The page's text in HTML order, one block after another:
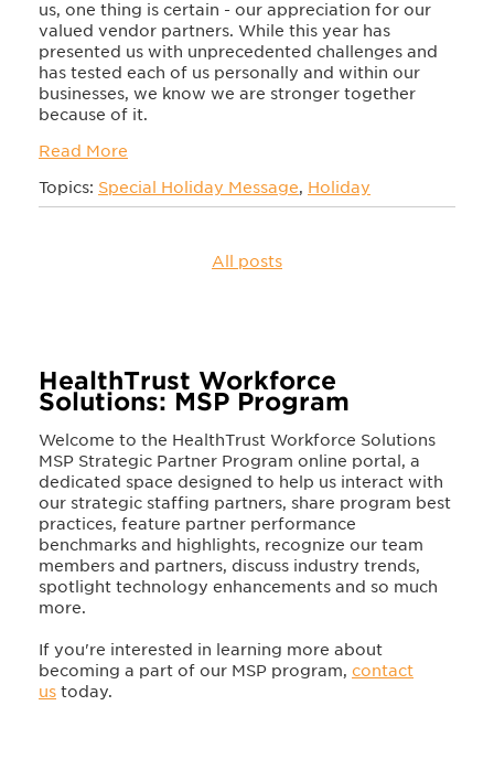
us, one thing is certain - our appreciation for our
valued vendor partners. While this year has
presented us with unprecedented challenges and
has tested each of us personally and within our
businesses, we know we are stronger together
because of it.
Read More
Topics: Special Holiday Message, Holiday
All posts
HealthTrust Workforce
Solutions: MSP Program
Welcome to the HealthTrust Workforce Solutions
MSP Strategic Partner Program online portal, a
dedicated space designed to help us interact with
our strategic staffing partners, share program best
practices, feature partner performance
benchmarks and highlights, recognize our team
members and partners, discuss industry trends,
spotlight technology enhancements and so much
more.
If you're interested in learning more about
becoming a part of our MSP program, contact
us today.